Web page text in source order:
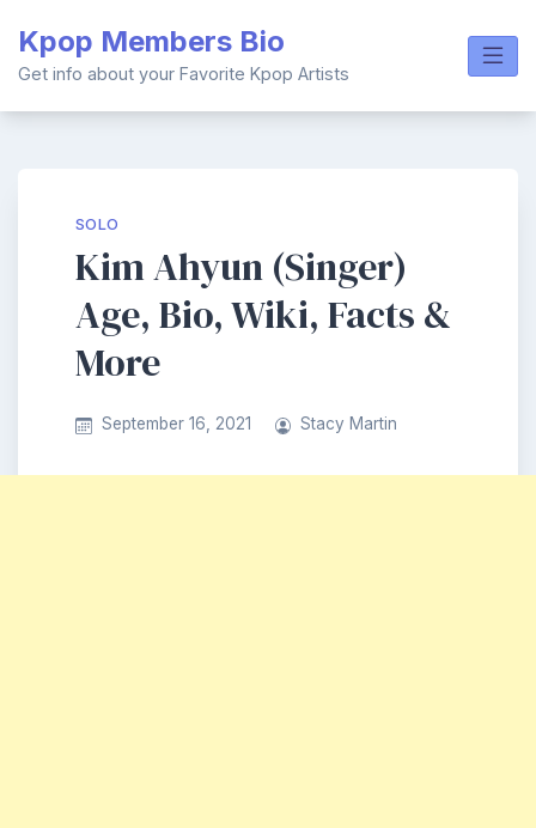
content
Kpop Members Bio
Get info about your Favorite Kpop Artists
SOLO
Kim Ahyun (Singer)
Age, Bio, Wiki, Facts &
More
September 16, 2021 Stacy Martin